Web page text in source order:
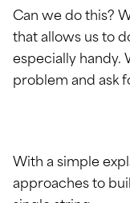
Can we do this?
that allows us to
especially handy.
problem and ask
With a simple
approaches to